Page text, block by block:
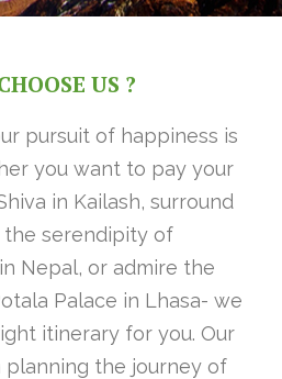
US ?
pursuit of happiness is
you want to pay your
in Kailash, surround
serendipity of
Nepal, or admire the
Palace in Lhasa- we
itinerary for you. Our
planning the journey of